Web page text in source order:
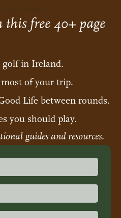
this free 40+ page
golf in Ireland.
of your trip.
Life between rounds.
you should play.
guides and resources.